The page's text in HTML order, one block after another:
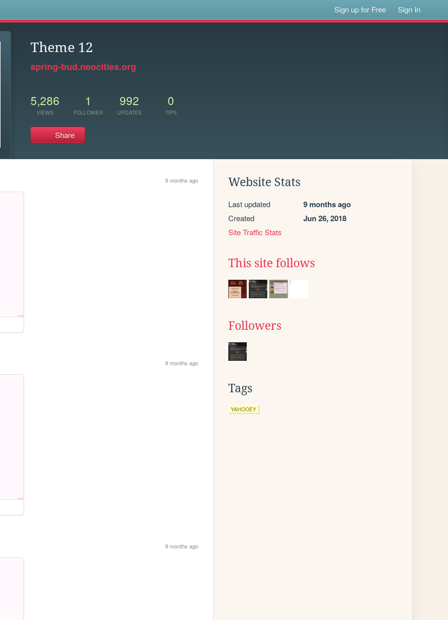
Sign up for Free Sign In
Theme 12
spring-bud.neocities.org
5,286
VIEWS
1
FOLLOWER
992
UPDATES
0
TIPS
Share
9 months ago
9 months ago
9 months ago
Website Stats
Last updated 9 months ago
Created Jun 26, 2018
Site Traffic Stats
This site follows
Followers
Tags
YAHOOEY